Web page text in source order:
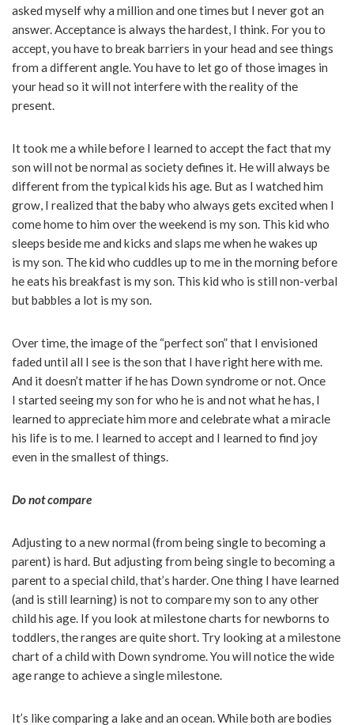
asked myself why a million and one times but I never got an
answer. Acceptance is always the hardest, I think. For you to
accept, you have to break barriers in your head and see things
from a different angle. You have to let go of those images in
your head so it will not interfere with the reality of the
present.
It took me a while before I learned to accept the fact that my
son will not be normal as society defines it. He will always be
different from the typical kids his age. But as I watched him
grow, I realized that the baby who always gets excited when I
come home to him over the weekend is my son. This kid who
sleeps beside me and kicks and slaps me when he wakes up
is my son. The kid who cuddles up to me in the morning before
he eats his breakfast is my son. This kid who is still non-verbal
but babbles a lot is my son.
Over time, the image of the “perfect son” that I envisioned
faded until all I see is the son that I have right here with me.
And it doesn’t matter if he has Down syndrome or not. Once
I started seeing my son for who he is and not what he has, I
learned to appreciate him more and celebrate what a miracle
his life is to me. I learned to accept and I learned to find joy
even in the smallest of things.
Do not compare
Adjusting to a new normal (from being single to becoming a
parent) is hard. But adjusting from being single to becoming a
parent to a special child, that’s harder. One thing I have learned
(and is still learning) is not to compare my son to any other
child his age. If you look at milestone charts for newborns to
toddlers, the ranges are quite short. Try looking at a milestone
chart of a child with Down syndrome. You will notice the wide
age range to achieve a single milestone.
It’s like comparing a lake and an ocean. While both are bodies